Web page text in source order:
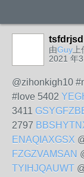
tsfdrjsd
由Guy
2021 年
@zihonkigh10
#love 5402
3411
2797
ENAQIAXGSX
FZGZVAMSAN
TYIHJQAUWT